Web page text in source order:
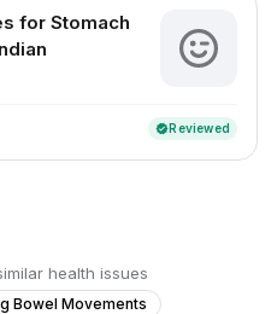
for Stomach
verifiedReviewed
health issues
Bowel Movements